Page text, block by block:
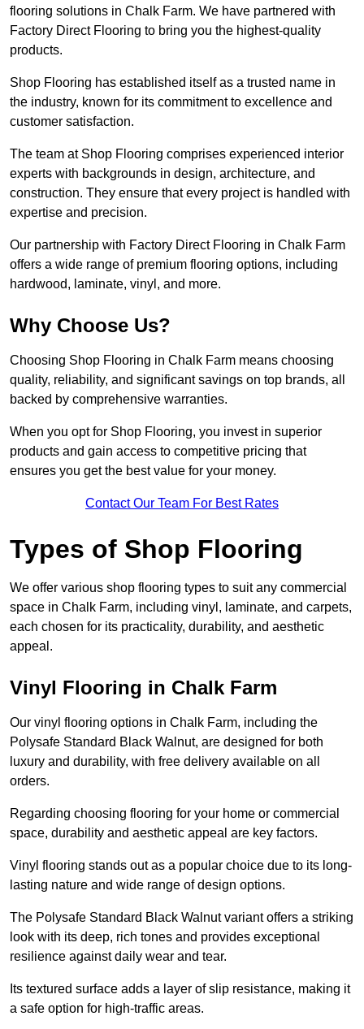
flooring solutions in Chalk Farm. We have partnered with
Factory Direct Flooring to bring you the highest-quality
products.
Shop Flooring has established itself as a trusted name in
the industry, known for its commitment to excellence and
customer satisfaction.
The team at Shop Flooring comprises experienced interior
experts with backgrounds in design, architecture, and
construction. They ensure that every project is handled with
expertise and precision.
Our partnership with Factory Direct Flooring in Chalk Farm
offers a wide range of premium flooring options, including
hardwood, laminate, vinyl, and more.
Why Choose Us?
Choosing Shop Flooring in Chalk Farm means choosing
quality, reliability, and significant savings on top brands, all
backed by comprehensive warranties.
When you opt for Shop Flooring, you invest in superior
products and gain access to competitive pricing that
ensures you get the best value for your money.
Contact Our Team For Best Rates
Types of Shop Flooring
We offer various shop flooring types to suit any commercial
space in Chalk Farm, including vinyl, laminate, and carpets,
each chosen for its practicality, durability, and aesthetic
appeal.
Vinyl Flooring in Chalk Farm
Our vinyl flooring options in Chalk Farm, including the
Polysafe Standard Black Walnut, are designed for both
luxury and durability, with free delivery available on all
orders.
Regarding choosing flooring for your home or commercial
space, durability and aesthetic appeal are key factors.
Vinyl flooring stands out as a popular choice due to its long-
lasting nature and wide range of design options.
The Polysafe Standard Black Walnut variant offers a striking
look with its deep, rich tones and provides exceptional
resilience against daily wear and tear.
Its textured surface adds a layer of slip resistance, making it
a safe option for high-traffic areas.